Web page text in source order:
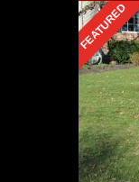
FEATURED